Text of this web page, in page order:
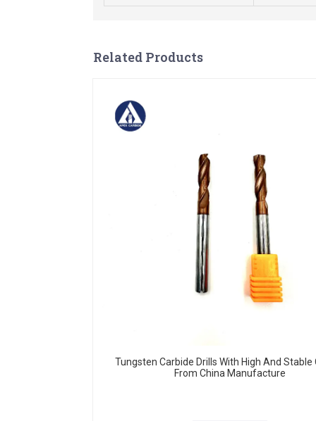
Related Products
Tungsten Carbide Drills With High And Stable
From China Manufacture